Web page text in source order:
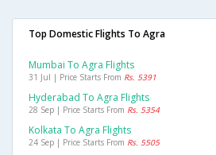
Top Domestic Flights To Agra
Mumbai To Agra Flights
31 Jul | Price Starts From Rs. 5391
Hyderabad To Agra Flights
28 Sep | Price Starts From Rs. 5354
Kolkata To Agra Flights
24 Sep | Price Starts From Rs. 5505